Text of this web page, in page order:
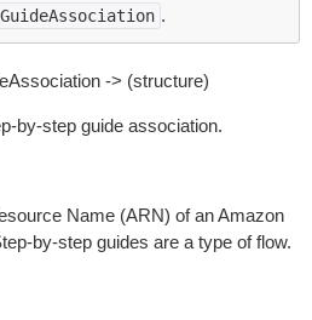
.
-> (structure)
by-step guide association.
Name (ARN) of an Amazon
by-step guides are a type of flow.